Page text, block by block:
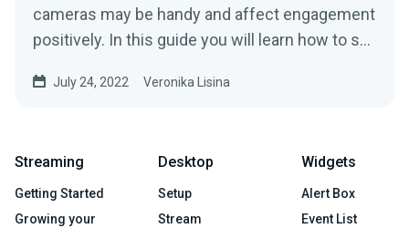
cameras may be handy and affect engagement
positively. In this guide you will learn how to set
July 24, 2022 Veronika Lisina
Streaming
Getting Started
Growing your
Desktop
Setup
Stream
Widgets
Alert Box
Event List